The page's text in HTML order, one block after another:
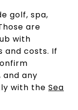
golf, spa,
are
with
and costs. If
and any
with the Sea